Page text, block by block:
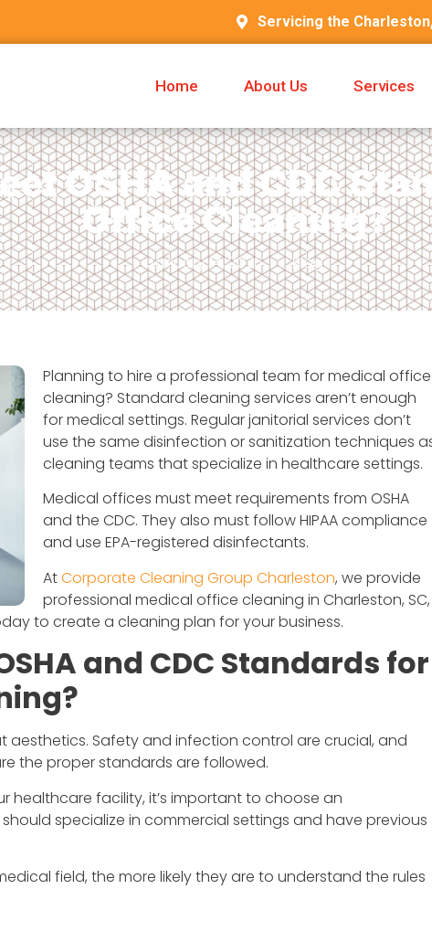
Servicing the
Home About Us Services
OSHA and CDC
Office Cleaning?
January 14, 2026 Blog
Planning to hire a professional team for medical office
cleaning? Standard cleaning services aren’t enough
for medical settings. Regular janitorial services don’t
use the same disinfection or sanitization techniques
cleaning teams that specialize in healthcare settings.
Medical offices must meet requirements from OSHA
and the CDC. They also must follow HIPAA compliance
and use EPA-registered disinfectants.
AtCorporate Cleaning Group Charleston, we provide
professional medical office cleaning in Charleston, SC,
to create a cleaning plan for your business.
and CDC Standards for
aesthetics. Safety and infection control are crucial, and
the proper standards are followed.
healthcare facility, it’s important to choose an
specialize in commercial settings and have previous
field, the more likely they are to understand the rules